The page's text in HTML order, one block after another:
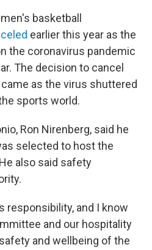
basketball
earlier this year as the
the coronavirus pandemic
The decision to cancel
as the virus shuttered
sports world.
Ron Nirenberg, said he
selected to host the
also said safety
responsibility, and I know
and our hospitality
and wellbeing of the